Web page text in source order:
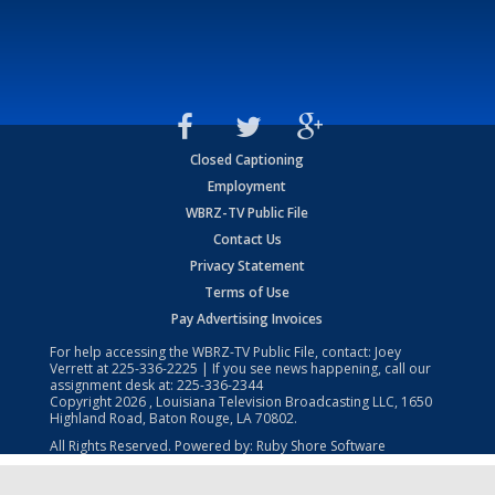
Closed Captioning
Employment
WBRZ-TV Public File
Contact Us
Privacy Statement
Terms of Use
Pay Advertising Invoices
For help accessing the WBRZ-TV Public File, contact: Joey
Verrett at225-336-2225 | If you see news happening, call our
assignment desk at: 225-336-2344
Copyright2026 , Louisiana Television Broadcasting LLC, 1650
Highland Road, Baton Rouge, LA 70802.
All Rights Reserved. Powered by: Ruby Shore Software